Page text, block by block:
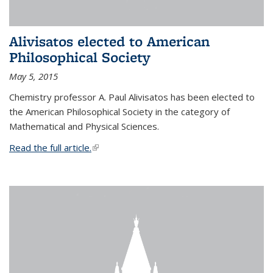
Alivisatos elected to American
Philosophical Society
May 5, 2015
Chemistry professor A. Paul Alivisatos has been elected to
the American Philosophical Society in the category of
Mathematical and Physical Sciences.
Read the full article.(link is external)